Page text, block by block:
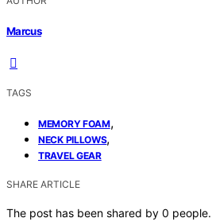
Marcus
TAGS
MEMORY FOAM,
NECK PILLOWS,
TRAVEL GEAR
SHARE ARTICLE
The post has been shared by 0 people.